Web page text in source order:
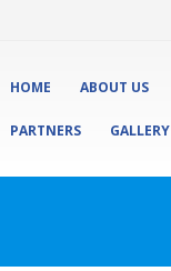
HOME ABOUT US
PARTNERS GALLERY